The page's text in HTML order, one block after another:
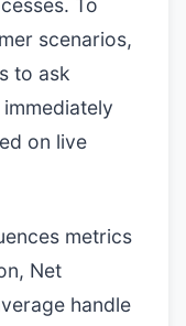
To
scenarios,
to ask
on live
metrics
Net
handle